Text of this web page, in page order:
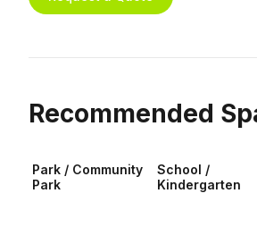
Recommended
Park / Community
Park
School /
Kindergarten